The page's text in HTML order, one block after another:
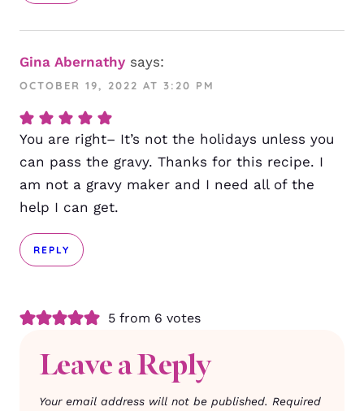
Gina Abernathy says:
OCTOBER 19, 2022 AT 3:20 PM
You are right– It’s not the holidays unless you
can pass the gravy. Thanks for this recipe. I
am not a gravy maker and I need all of the
help I can get.
REPLY
5 from 6 votes
Leave a Reply
Your email address will not be published. Required